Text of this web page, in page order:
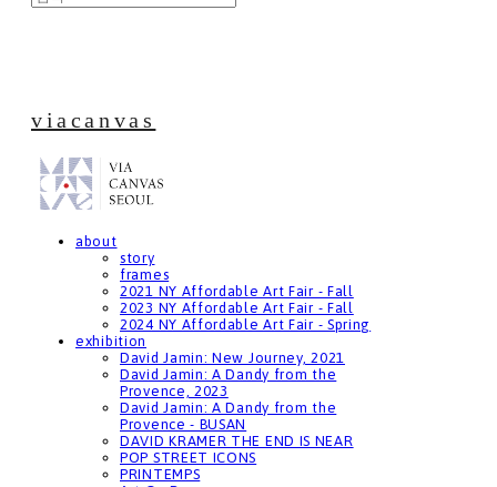
viacanvas
about
story
frames
2021 NY Affordable Art Fair - Fall
2023 NY Affordable Art Fair - Fall
2024 NY Affordable Art Fair - Spring
exhibition
David Jamin: New Journey, 2021
David Jamin: A Dandy from the
Provence, 2023
David Jamin: A Dandy from the
Provence - BUSAN
DAVID KRAMER THE END IS NEAR
POP STREET ICONS
PRINTEMPS